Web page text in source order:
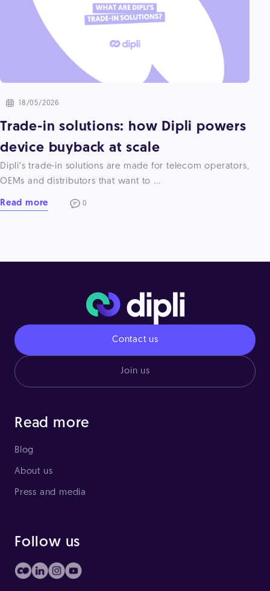
18/05/2026
Trade-in solutions: how Dipli powers
device buyback at scale
Dipli’s trade-in solutions are made for telecom operators,
OEMs and distributors that want to ...
Read more 0
Contact us
Join us
Read more
Blog
About us
Press and media
Follow us